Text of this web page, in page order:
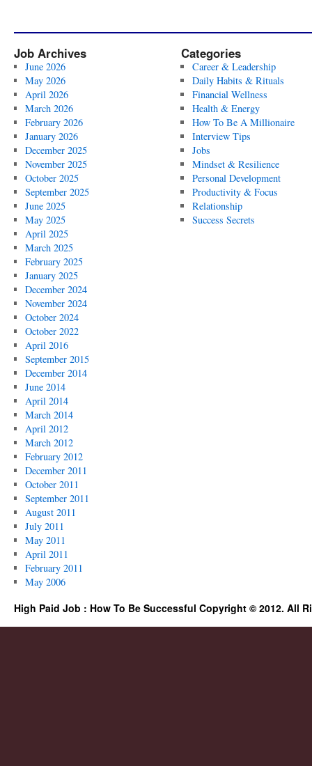
Job Archives
June 2026
May 2026
April 2026
March 2026
February 2026
January 2026
December 2025
November 2025
October 2025
September 2025
June 2025
May 2025
April 2025
March 2025
February 2025
January 2025
December 2024
November 2024
October 2024
October 2022
April 2016
September 2015
December 2014
June 2014
April 2014
March 2014
April 2012
March 2012
February 2012
December 2011
October 2011
September 2011
August 2011
July 2011
May 2011
April 2011
February 2011
May 2006
Categories
Career & Leadership
Daily Habits & Rituals
Financial Wellness
Health & Energy
How To Be A Millionaire
Interview Tips
Jobs
Mindset & Resilience
Personal Development
Productivity & Focus
Relationship
Success Secrets
High Paid Job : How To Be Successful Copyright © 2012. All